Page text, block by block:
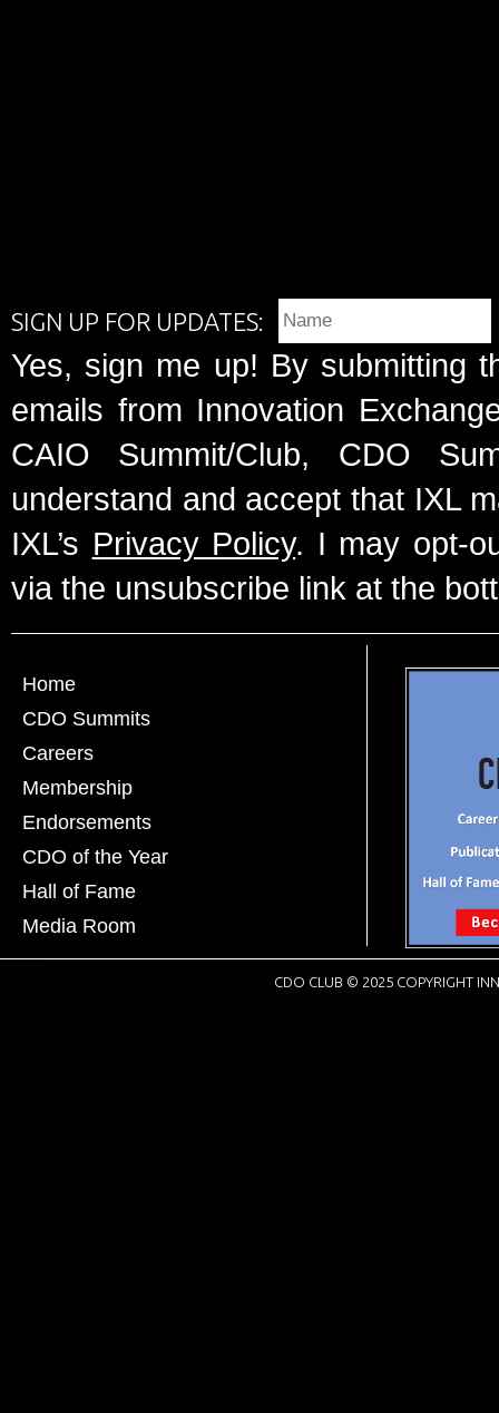
SIGN UP FOR UPDATES:
Yes, sign me up! By submitting
emails from Innovation
CAIO Summit/Club, CDO
understand and accept that IXL
IXL’s Privacy Policy. I may opt-
via the unsubscribe link at the
Home
CDO Summits
Careers
Membership
Endorsements
CDO of the Year
Hall of Fame
Media Room
CDO CLUB © 2025 COPYRIGHT